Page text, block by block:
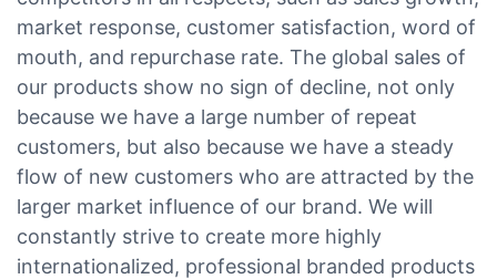
market response, customer satisfaction, word of
mouth, and repurchase rate. The global sales of
our products show no sign of decline, not only
because we have a large number of repeat
customers, but also because we have a steady
flow of new customers who are attracted by the
larger market influence of our brand. We will
constantly strive to create more highly
internationalized, professional branded products